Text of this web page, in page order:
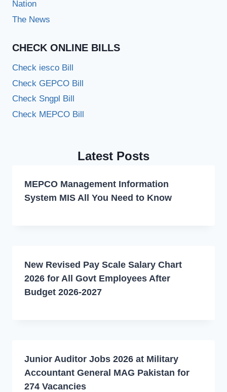
Nation
The News
CHECK ONLINE BILLS
Check iesco Bill
Check GEPCO Bill
Check Sngpl Bill
Check MEPCO Bill
Latest Posts
MEPCO Management Information
System MIS All You Need to Know
New Revised Pay Scale Salary Chart
2026 for All Govt Employees After
Budget 2026-2027
Junior Auditor Jobs 2026 at Military
Accountant General MAG Pakistan for
274 Vacancies